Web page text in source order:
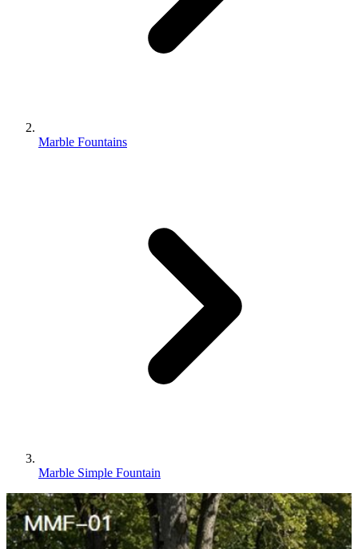
Marble Fountains
Marble Simple Fountain